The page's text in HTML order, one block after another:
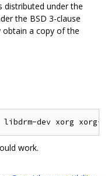
distributed under the
the BSD 3-clause
obtain a copy of the
work.